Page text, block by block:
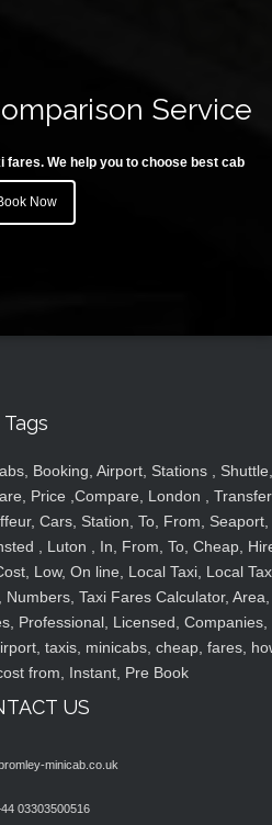
Service
We help you to choose best cab
Now
Tags
Booking, Airport, Stations , Shuttle,
Price ,Compare, London ,
Cars, Station, To, From, Seaport,
, Luton , In, From, To, Cheap,
Low, On line, Local Taxi, Local
Taxi Fares Calculator, Area,
Professional, Licensed, Companies,
taxis, minicabs, cheap, fares,
from, Instant, Pre Book
US
minicab.co.uk
03303500516